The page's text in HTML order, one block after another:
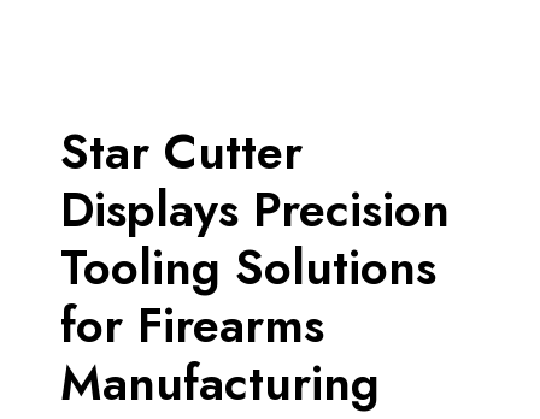
Star Cutter
Displays Precision
Tooling Solutions
for Firearms
Manufacturing